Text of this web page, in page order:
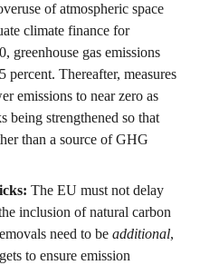
of atmospheric space
climate finance for
greenhouse gas emissions
percent. Thereafter, measures
emissions to near zero as
being strengthened so that
than a source of GHG
The EU must not delay
inclusion of natural carbon
need to be additional,
to ensure emission